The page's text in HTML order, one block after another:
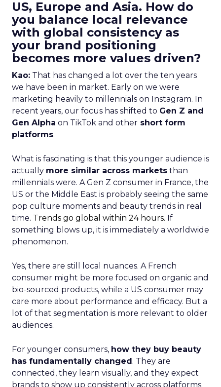
US, Europe and Asia. How do
you balance local relevance
with global consistency as
your brand positioning
becomes more values driven?
Kao: That has changed a lot over the ten years
we have been in market. Early on we were
marketing heavily to millennials on Instagram. In
recent years, our focus has shifted to Gen Z and
Gen Alpha on TikTok and other short form
platforms.
What is fascinating is that this younger audience is
actually more similar across markets than
millennials were. A Gen Z consumer in France, the
US or the Middle East is probably seeing the same
pop culture moments and beauty trends in real
time. Trends go global within 24 hours. If
something blows up, it is immediately a worldwide
phenomenon.
Yes, there are still local nuances. A French
consumer might be more focused on organic and
bio-sourced products, while a US consumer may
care more about performance and efficacy. But a
lot of that segmentation is more relevant to older
audiences.
For younger consumers, how they buy beauty
has fundamentally changed. They are
connected, they learn visually, and they expect
brands to show up consistently across platforms.